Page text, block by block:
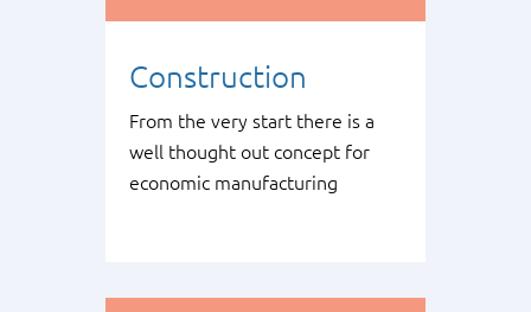
Construction
From the very start there is a
well thought out concept for
economic manufacturing